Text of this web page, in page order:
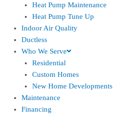
Heat Pump Maintenance
Heat Pump Tune Up
Indoor Air Quality
Ductless
Who We Serve
Residential
Custom Homes
New Home Developments
Maintenance
Financing